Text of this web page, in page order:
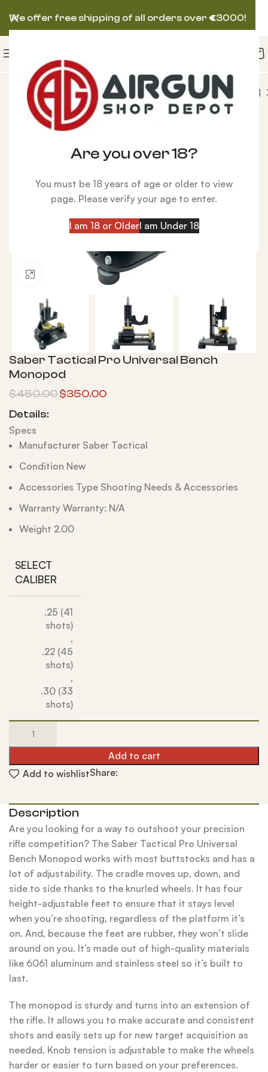
Are you over 18?
You must be 18 years of age or older to view
page. Please verify your age to enter.
I am 18 or OlderI am Under 18
Saber Tactical Pro Universal Bench Monopod
Click to enlarge
Saber Tactical Pro Universal Bench
Monopod
$450.00$350.00
Details:
Specs
Manufacturer Saber Tactical
Condition New
Accessories Type Shooting Needs & Accessories
Warranty Warranty: N/A
Weight 2.00
SELECT
CALIBER
.25 (41
shots)
,
.22 (45
shots)
,
.30 (33
shots)
Add to cart
Add to wishlistShare:
Description
Are you looking for a way to outshoot your precision
rifle competition? The Saber Tactical Pro Universal
Bench Monopod works with most buttstocks and has a
lot of adjustability. The cradle moves up, down, and
side to side thanks to the knurled wheels. It has four
height-adjustable feet to ensure that it stays level
when you’re shooting, regardless of the platform it’s
on. And, because the feet are rubber, they won’t slide
around on you. It’s made out of high-quality materials
like 6061 aluminum and stainless steel so it’s built to
last.
The monopod is sturdy and turns into an extension of
the rifle. It allows you to make accurate and consistent
shots and easily sets up for new target acquisition as
needed. Knob tension is adjustable to make the wheels
harder or easier to turn based on your preferences.
We offer free shipping of all orders over €3000!